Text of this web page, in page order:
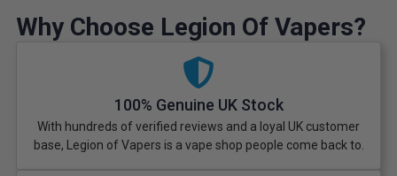
Why Choose Legion Of Vapers?
100% Genuine UK Stock
With hundreds of verified reviews and a loyal UK customer
base, Legion of Vapers is a vape shop people come back to.